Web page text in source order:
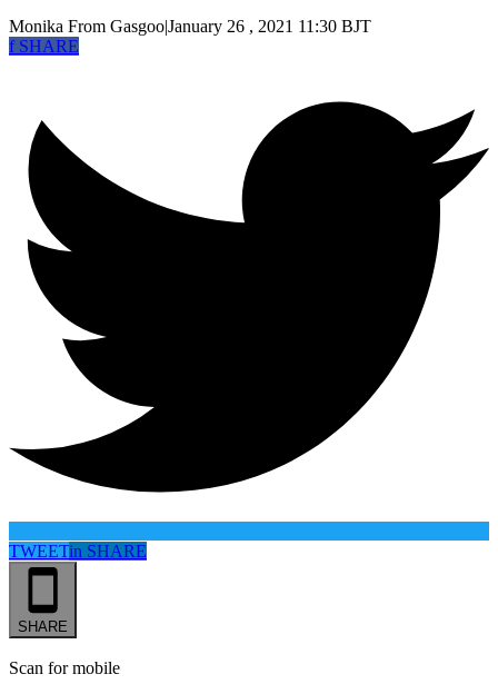
Monika From Gasgoo|January 26 , 2021 11:30 BJT
fSHARE
TWEETin SHARE
SHARE
Scan for mobile